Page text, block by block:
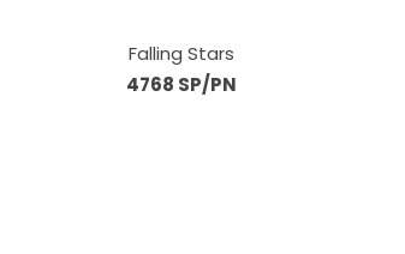
Falling Stars
4768 SP/PN